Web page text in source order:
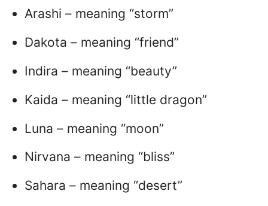
Arashi – meaning “storm”
Dakota – meaning “friend”
Indira – meaning “beauty”
Kaida – meaning “little dragon”
Luna – meaning “moon”
Nirvana – meaning “bliss”
Sahara – meaning “desert”